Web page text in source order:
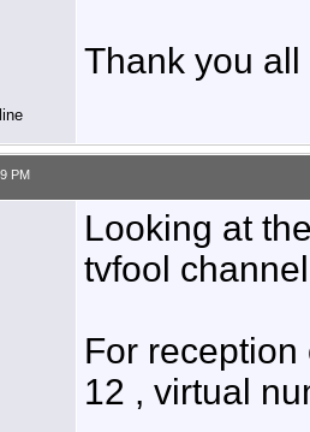
Thank you
PM
Looking at
tvfool
For
12 , virtual